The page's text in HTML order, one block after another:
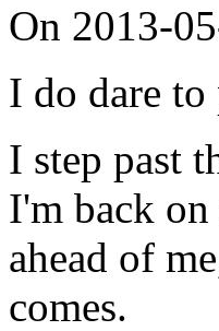
On 2013-
I do dare to
I step past
I'm back
ahead of
comes.